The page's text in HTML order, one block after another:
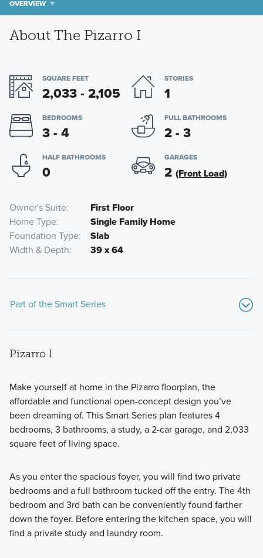
OVERVIEW
About The Pizarro I
SQUARE FEET
2,033 - 2,105
STORIES
1
BEDROOMS
3 - 4
FULL BATHROOMS
2 - 3
HALF BATHROOMS
0
GARAGES
2 (Front Load)
Owner's Suite
First Floor
Home Type
Single Family Home
Foundation Type
Slab
Width & Depth
39 x 64
Part of the Smart Series
Discover the Smart Series at Marble Creek Crossing, where
flexible floorplans, thoughtful design, and curated finishes
Learn More
Pizarro I
Make yourself at home in the Pizarro floorplan, the
affordable and functional open-concept design you’ve
been dreaming of. This Smart Series plan features 4
bedrooms, 3 bathrooms, a study, a 2-car garage, and 2,033
square feet of living space.
As you enter the spacious foyer, you will find two private
bedrooms and a full bathroom tucked off the entry. The 4th
bedroom and 3rd bath can be conveniently found farther
down the foyer. Before entering the kitchen space, you will
find a private study and laundry room.